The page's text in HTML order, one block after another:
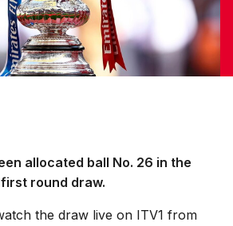
allocated ball No. 26 in the
first round draw.
the draw live on ITV1 from